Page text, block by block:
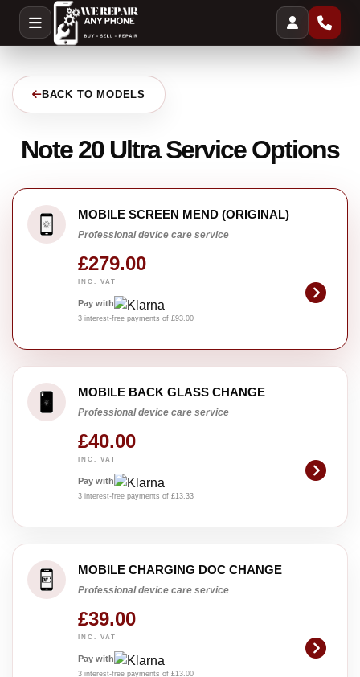
BACK TO MODELS
Note 20 Ultra Service Options
MOBILE SCREEN MEND (ORIGINAL)
Professional device care service
£279.00
INC. VAT
Pay with
3 interest-free payments of £93.00
MOBILE BACK GLASS CHANGE
Professional device care service
£40.00
INC. VAT
Pay with
3 interest-free payments of £13.33
MOBILE CHARGING DOC CHANGE
Professional device care service
£39.00
INC. VAT
Pay with
3 interest-free payments of £13.00